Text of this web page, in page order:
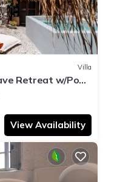
Villa
Retreat w/Pool
View Availability